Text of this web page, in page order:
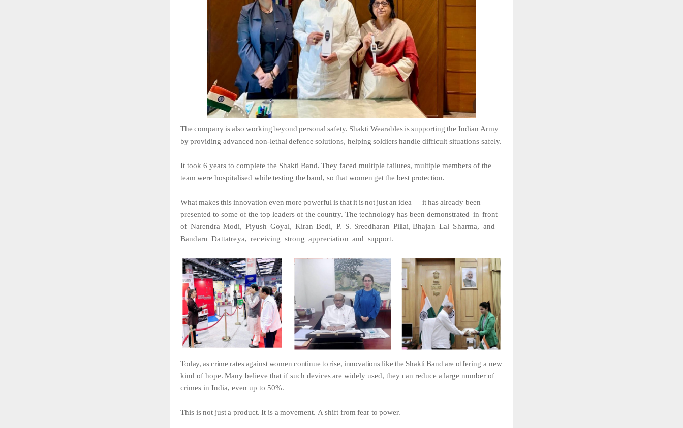
The companyis also working beyond personal safety. Shakti Wearablesis supporting the Indian Army
by providing advanced non-lethal defence solutions, helping soldiers handle difficult situations safely.
It took 6 years to complete the Shakti Band. They faced multiple failures, multiple members of the
team were hospitalised while testing the band, so that women get the best protection.
Whatmakesthisinnovation even more powerful is that it isnot just an idea — it hasalready been
presented to some of the top leaders of the country. The technology has been demonstrated in front
of Narendra Modi, Piyush Goyal, Kiran Bedi, P. S. Sreedharan Pillai, Bhajan Lal Sharma, and
Bandaru Dattatreya, receiving strong appreciation and support.
Today, ascrime rates against women continue to rise, innovationslike the Shakti Band areoffering a new
kind of hope. Many believe that if such devices are widely used, they can reduce a large number of
crimes in India, even up to 50%.
This is not just a product. It is a movement. A shift from fear to power.